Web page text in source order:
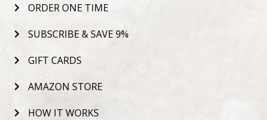
ORDER ONE TIME
SUBSCRIBE & SAVE 9%
GIFT CARDS
AMAZON STORE
HOW IT WORKS